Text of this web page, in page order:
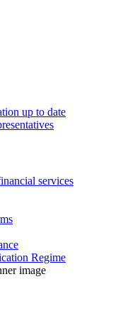
up to date
services
Regime